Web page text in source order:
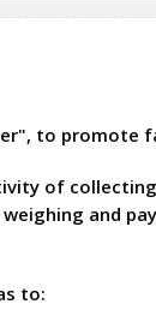
to promote
of
and
to: